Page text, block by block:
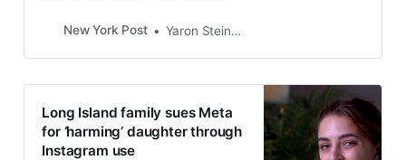
claimed the girl was secretly given
was…
New York Post Yaron Steinbuch
Long Island family sues Meta
for ‘harming’ daughter through
Instagram use